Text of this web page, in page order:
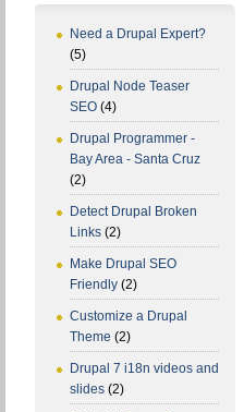
Need a Drupal Expert?
(5)
Drupal Node Teaser
SEO (4)
Drupal Programmer -
Bay Area - Santa Cruz
(2)
Detect Drupal Broken
Links (2)
Make Drupal SEO
Friendly (2)
Customize a Drupal
Theme (2)
Drupal 7 i18n videos and
slides (2)